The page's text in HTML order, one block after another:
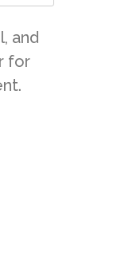
and
for